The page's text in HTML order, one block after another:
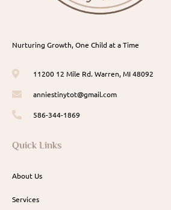
Nurturing Growth, One Child at a Time
11200 12 Mile Rd. Warren, MI 48092
anniestinytot@gmail.com
586-344-1869
Quick Links
About Us
Services